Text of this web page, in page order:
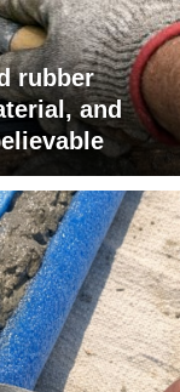
rubber
and